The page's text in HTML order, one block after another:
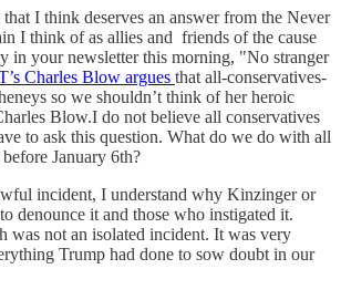
I think deserves an answer from the Never
I think of as allies and friends of the cause
in your newsletter this morning, "No stranger
Charles Blow argues that all-conservatives-
so we shouldn’t think of her heroic
Blow.I do not believe all conservatives
to ask this question. What do we do with all
January 6th?
incident, I understand why Kinzinger or
denounce it and those who instigated it.
was not an isolated incident. It was very
Trump had done to sow doubt in our